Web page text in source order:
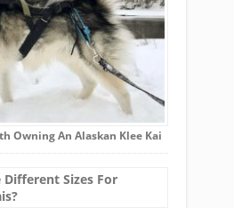
Owning An Alaskan Klee Kai